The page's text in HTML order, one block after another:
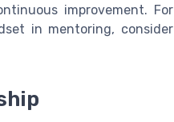
improvement. For
in mentoring, consider